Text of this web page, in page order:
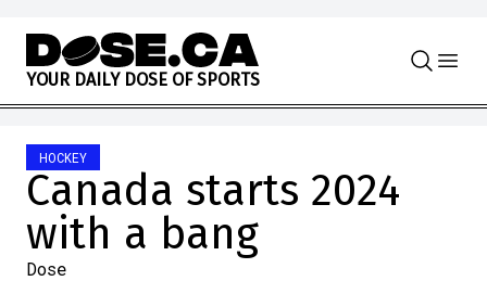
Skip to content
YOUR DAILY DOSE OF SPORTS
HOCKEY
Canada starts 2024
with a bang
Dose